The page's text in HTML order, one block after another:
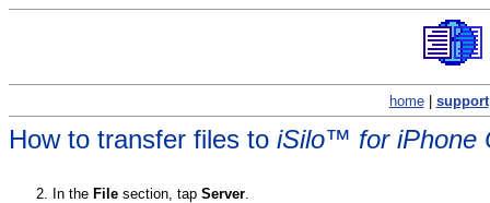
home| support
How to transfer files to iSilo™ for iPhone
In the File section, tap Server